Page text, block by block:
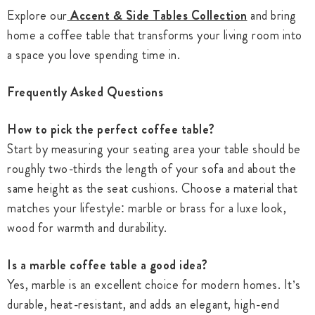
Explore ourAccent & Side Tables Collectionand bring
home a coffee table that transforms your living room into
a space you love spending time in.
Frequently Asked Questions
How to pick the perfect coffee table?
Start by measuring your seating area your table should be
roughly two-thirds the length of your sofa and about the
same height as the seat cushions. Choose a material that
matches your lifestyle: marble or brass for a luxe look,
wood for warmth and durability.
Is a marble coffee table a good idea?
Yes, marble is an excellent choice for modern homes. It’s
durable, heat-resistant, and adds an elegant, high-end